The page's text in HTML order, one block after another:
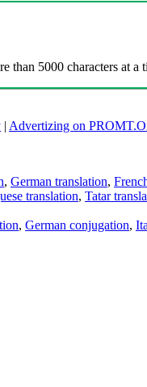
than 5000 characters at a
| Advertizing on
, German translation,
translation, Tatar
, German conjugation,